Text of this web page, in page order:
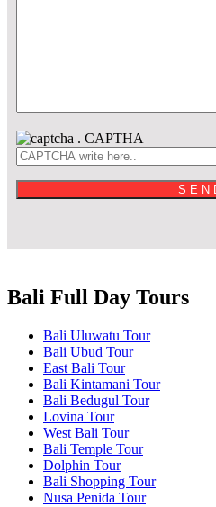
. CAPTHA
Bali Full Day Tours
Bali Uluwatu Tour
Bali Ubud Tour
East Bali Tour
Bali Kintamani Tour
Bali Bedugul Tour
Lovina Tour
West Bali Tour
Bali Temple Tour
Dolphin Tour
Bali Shopping Tour
Nusa Penida Tour